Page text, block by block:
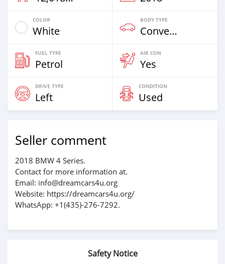
COLOR
White
BODY TYPE
Convertible
FUEL TYPE
Petrol
AIR CON
Yes
DRIVE TYPE
Left
CONDITION
Used
Seller comment
2018 BMW 4 Series.
Contact for more information at.
Email: info@dreamcars4u.org
Website: https://dreamcars4u.org/
WhatsApp: +1(435)-276-7292‬.
Safety Notice